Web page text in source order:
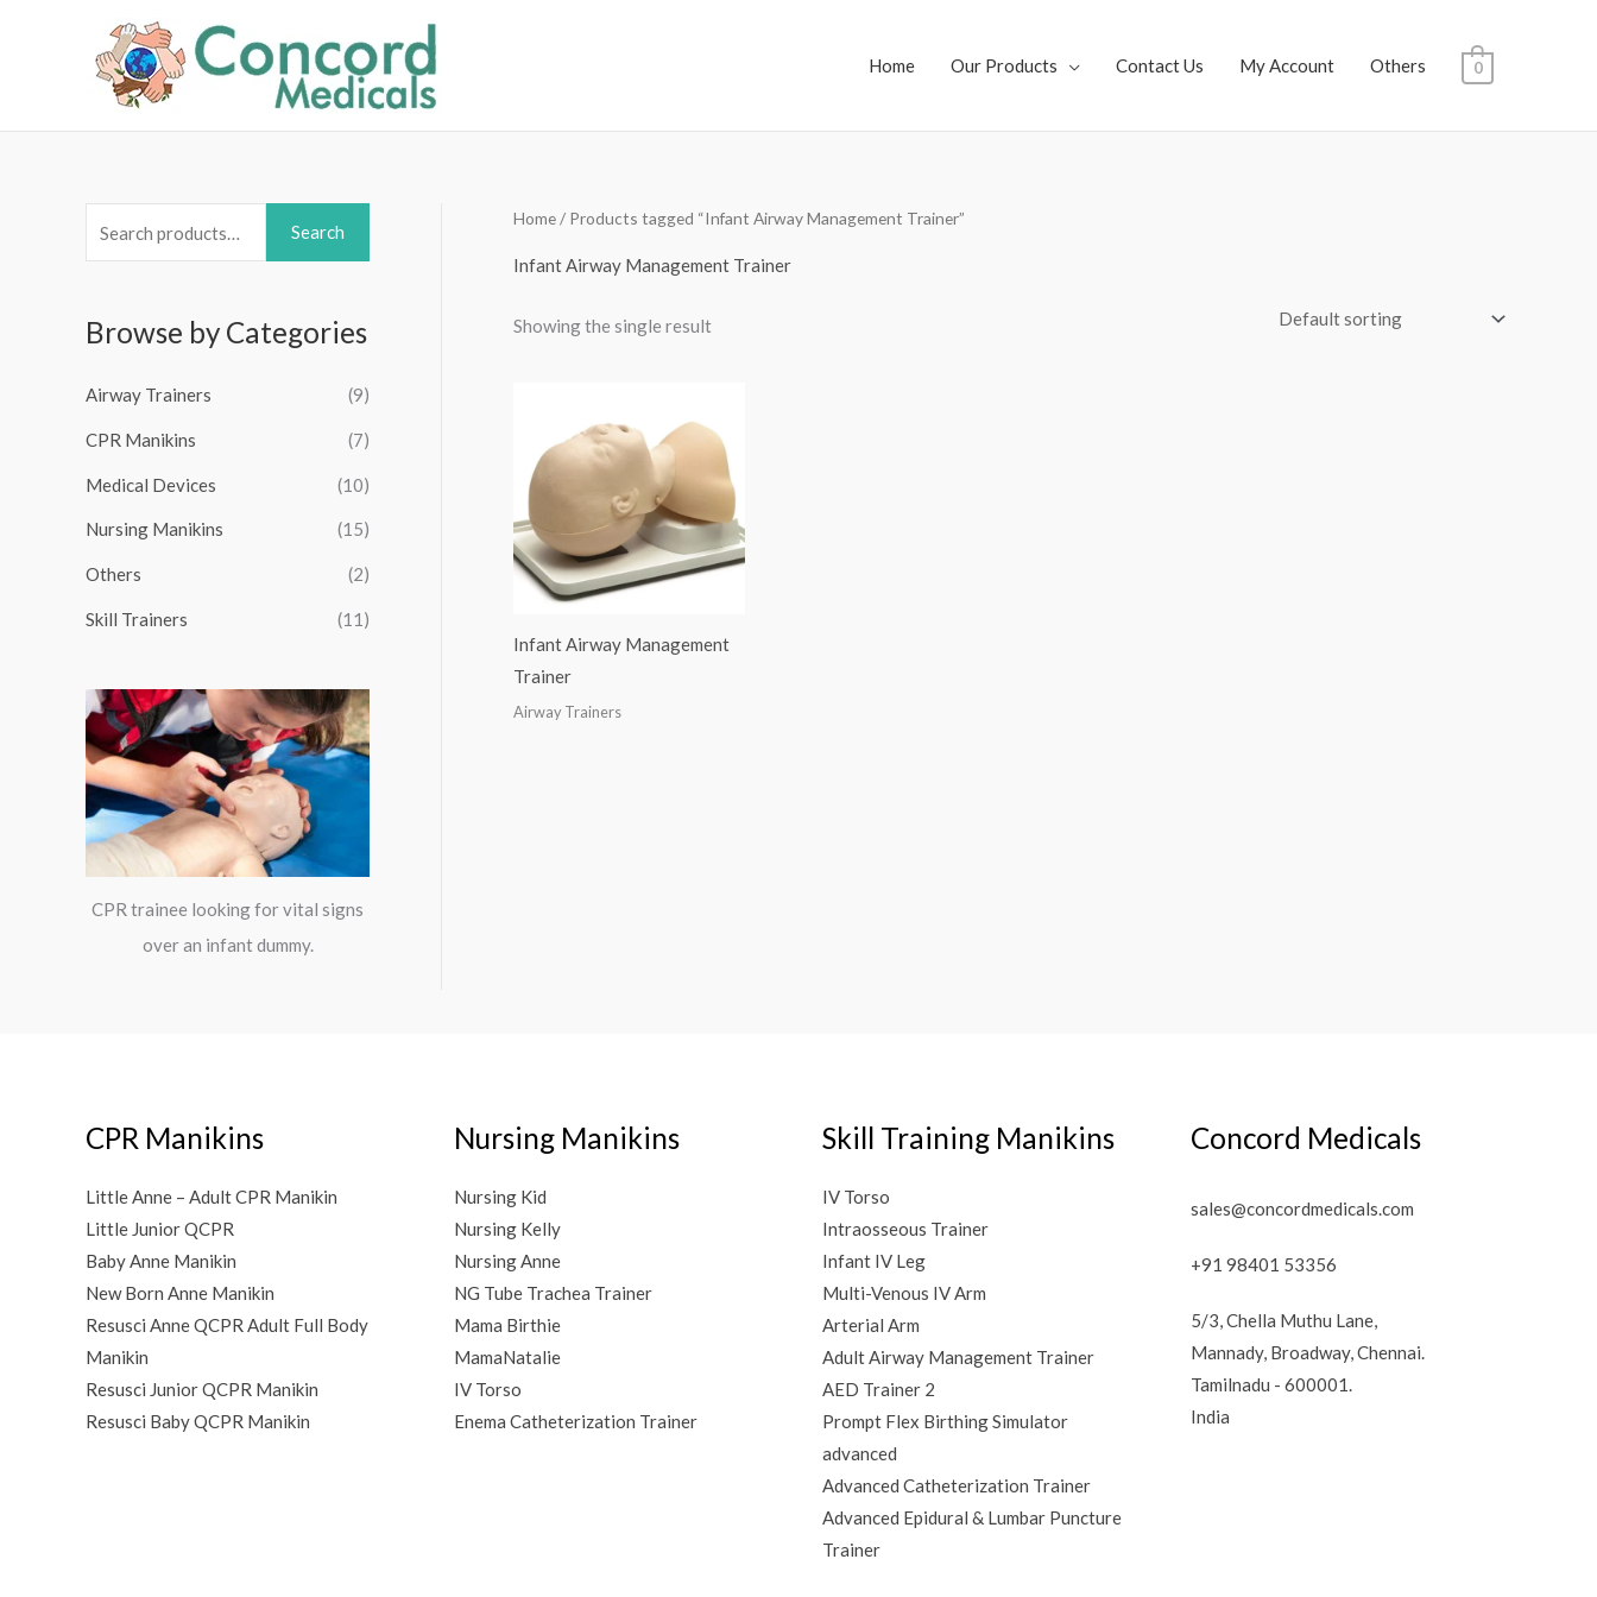
Home Our Products Contact Us My Account Others 0
e
r
h
f
:
Search
Browse by Categories
Airway Trainers (9)
CPR Manikins (7)
Medical Devices (10)
Nursing Manikins (15)
Others (2)
Skill Trainers (11)
CPR trainee looking for vital signs
over an infant dummy.
Home/ Products tagged “Infant Airway Management Trainer”
Infant Airway Management Trainer
Showing the single result
Infant Airway Management
Trainer
Airway Trainers
CPR Manikins
Little Anne – Adult CPR Manikin
Little Junior QCPR
Baby Anne Manikin
New Born Anne Manikin
Resusci Anne QCPR Adult Full Body
Manikin
Resusci Junior QCPR Manikin
Resusci Baby QCPR Manikin
Nursing Manikins
Nursing Kid
Nursing Kelly
Nursing Anne
NG Tube Trachea Trainer
Mama Birthie
MamaNatalie
IV Torso
Enema Catheterization Trainer
Skill Training Manikins
IV Torso
Intraosseous Trainer
Infant IV Leg
Multi-Venous IV Arm
Arterial Arm
Adult Airway Management Trainer
AED Trainer 2
Prompt Flex Birthing Simulator
advanced
Advanced Catheterization Trainer
Advanced Epidural & Lumbar Puncture
Trainer
Concord Medicals
sales@concordmedicals.com
+91 98401 53356
5/3, Chella Muthu Lane,
Mannady, Broadway, Chennai.
Tamilnadu - 600001.
India